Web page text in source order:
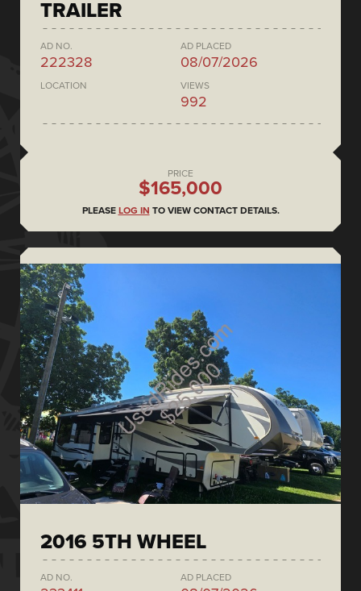
TRAILER
AD NO.
222328
AD PLACED
08/07/2026
LOCATION VIEWS
992
PRICE
$165,000
PLEASE LOG IN TO VIEW CONTACT DETAILS.
2016 5TH WHEEL
AD NO. AD PLACED